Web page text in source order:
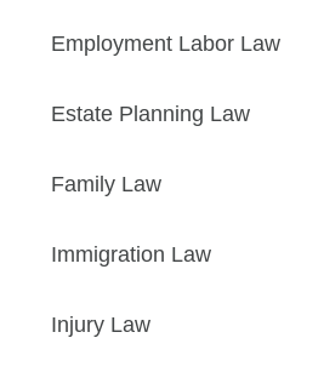
Employment Labor Law
Estate Planning Law
Family Law
Immigration Law
Injury Law